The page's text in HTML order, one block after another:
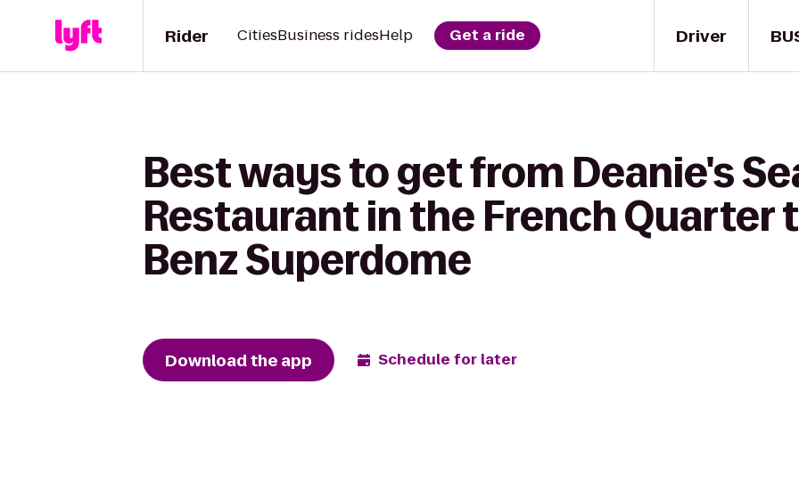
Driver
Rider CitiesBusiness ridesHelp Get a ride
Best ways to get from Deanie's
Restaurant in the French Quarter
Benz Superdome
Download the app Schedule for later